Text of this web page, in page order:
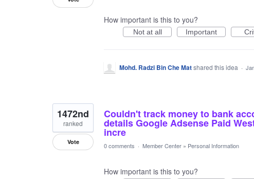
How important is this to you?
Not at all Important
Mohd. Radzi Bin Che Matshared this idea ·
Couldn't track money to bank
details Google Adsense Paid
incre
1472nd
ranked
Vote 0 comments · Member Center » Personal Information
How important is this to you?